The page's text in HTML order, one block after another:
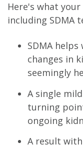
Here's what
including SDMA
SDMA
changes in
seemingly
A single
turning
ongoing
A result